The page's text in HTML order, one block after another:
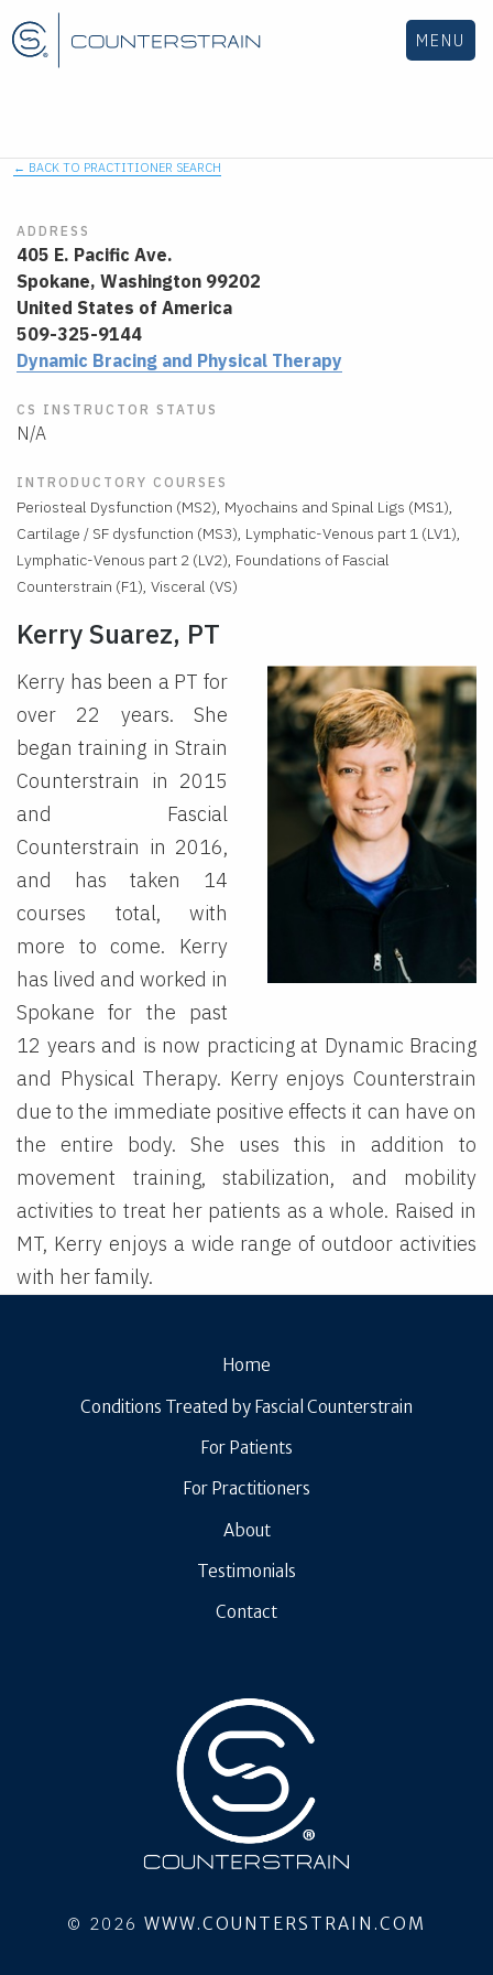
MENU
← BACK TO PRACTITIONER SEARCH
ADDRESS
405 E. Pacific Ave.
Spokane, Washington 99202
United States of America
509-325-9144
Dynamic Bracing and Physical Therapy
CS INSTRUCTOR STATUS
N/A
INTRODUCTORY COURSES
Periosteal Dysfunction (MS2), Myochains and Spinal Ligs (MS1),
Cartilage / SF dysfunction (MS3), Lymphatic-Venous part 1 (LV1),
Lymphatic-Venous part 2 (LV2), Foundations of Fascial
Counterstrain (F1), Visceral (VS)
Kerry Suarez, PT
Kerry has been a PT for
over 22 years. She
began training in Strain
Counterstrain in 2015
and Fascial
Counterstrain in 2016,
and has taken 14
courses total, with
more to come. Kerry
has lived and worked in
Spokane for the past
12 years and is now practicing at Dynamic Bracing
and Physical Therapy. Kerry enjoys Counterstrain
due to the immediate positive effects it can have on
the entire body. She uses this in addition to
movement training, stabilization, and mobility
activities to treat her patients as a whole. Raised in
MT, Kerry enjoys a wide range of outdoor activities
with her family.
Home
Conditions Treated by Fascial Counterstrain
For Patients
For Practitioners
About
Testimonials
Contact
© 2026 WWW.COUNTERSTRAIN.COM